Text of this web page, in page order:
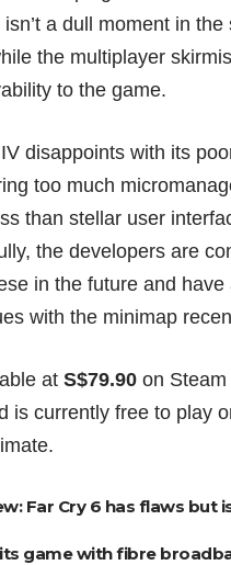
a dull moment in the
the multiplayer
to the game.
disappoints with its
too much
than stellar user
the developers are
in the future and have
with the minimap
at S$79.90 on Steam
is currently free to play
Far Cry 6 has flaws but
game with fibre